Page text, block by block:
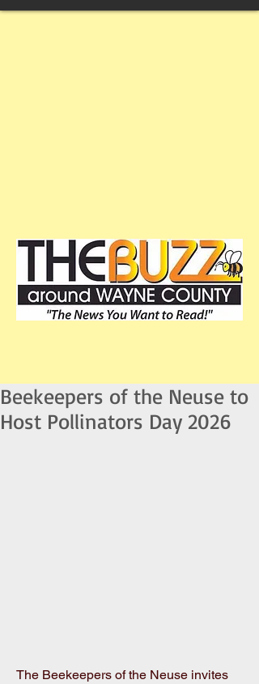
Beekeepers of the Neuse to
Host Pollinators Day 2026
The Beekeepers of the Neuse invites